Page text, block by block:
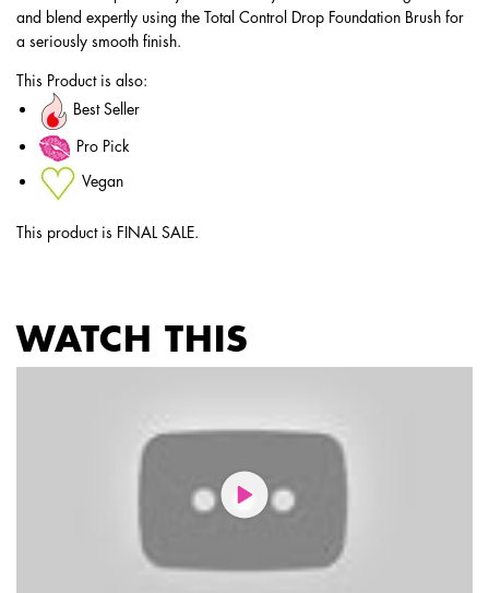
and blend expertly using the Total Control Drop Foundation Brush for
a seriously smooth finish.
This Product is also:
Best Seller
Pro Pick
Vegan
This product is FINAL SALE.
PDP Service Pushes
PDP Get The Look Section
WATCH THIS